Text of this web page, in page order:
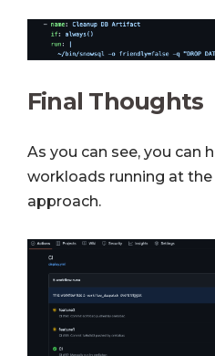
Final Thoughts
As you can see, you can
workloads running at
approach.